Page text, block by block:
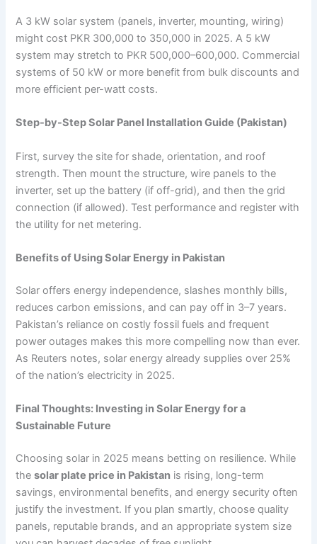
A 3 kW solar system (panels, inverter, mounting, wiring)
might cost PKR 300,000 to 350,000 in 2025. A 5 kW
system may stretch to PKR 500,000–600,000. Commercial
systems of 50 kW or more benefit from bulk discounts and
more efficient per-watt costs.
Step-by-Step Solar Panel Installation Guide (Pakistan)
First, survey the site for shade, orientation, and roof
strength. Then mount the structure, wire panels to the
inverter, set up the battery (if off-grid), and then the grid
connection (if allowed). Test performance and register with
the utility for net metering.
Benefits of Using Solar Energy in Pakistan
Solar offers energy independence, slashes monthly bills,
reduces carbon emissions, and can pay off in 3–7 years.
Pakistan’s reliance on costly fossil fuels and frequent
power outages makes this more compelling now than ever.
As Reuters notes, solar energy already supplies over 25%
of the nation’s electricity in 2025.
Final Thoughts: Investing in Solar Energy for a
Sustainable Future
Choosing solar in 2025 means betting on resilience. While
thesolar plate price in Pakistan is rising, long-term
savings, environmental benefits, and energy security often
justify the investment. If you plan smartly, choose quality
panels, reputable brands, and an appropriate system size